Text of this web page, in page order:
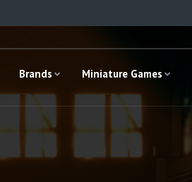
Brands Miniature Games